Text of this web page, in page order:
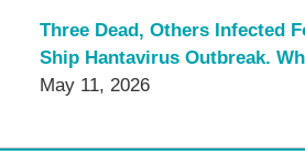
Three Dead, Others Infected
Ship Hantavirus Outbreak.
May 11, 2026